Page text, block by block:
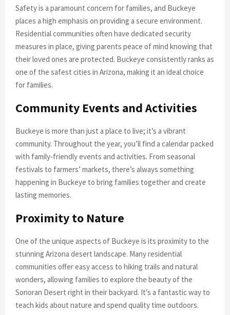
Safety is a paramount concern for families, and Buckeye
places a high emphasis on providing a secure environment.
Residential communities often have dedicated security
measures in place, giving parents peace of mind knowing that
their loved ones are protected. Buckeye consistently ranks as
one of the safest cities in Arizona, making it an ideal choice
for families.
Community Events and Activities
Buckeye is more than just a place to live; it’s a vibrant
community. Throughout the year, you’ll find a calendar packed
with family-friendly events and activities. From seasonal
festivals to farmers’ markets, there’s always something
happening in Buckeye to bring families together and create
lasting memories.
Proximity to Nature
One of the unique aspects of Buckeye is its proximity to the
stunning Arizona desert landscape. Many residential
communities offer easy access to hiking trails and natural
wonders, allowing families to explore the beauty of the
Sonoran Desert right in their backyard. It’s a fantastic way to
teach kids about nature and spend quality time outdoors.